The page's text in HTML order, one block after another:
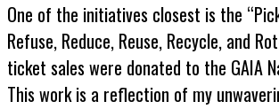
One of the initiatives closest is the
Refuse, Reduce, Reuse, Recycle, and
ticket sales were donated to the GAIA
This work is a reflection of my